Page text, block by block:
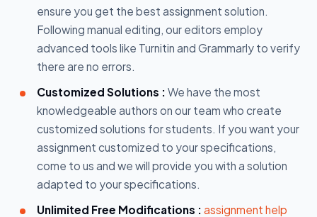
ensure you get the best assignment solution.
Following manual editing, our editors employ
advanced tools like Turnitin and Grammarly to verify
there are no errors.
Customized Solutions : We have the most
knowledgeable authors on our team who create
customized solutions for students. If you want your
assignment customized to your specifications,
come to us and we will provide you with a solution
adapted to your specifications.
Unlimited Free Modifications : assignment help